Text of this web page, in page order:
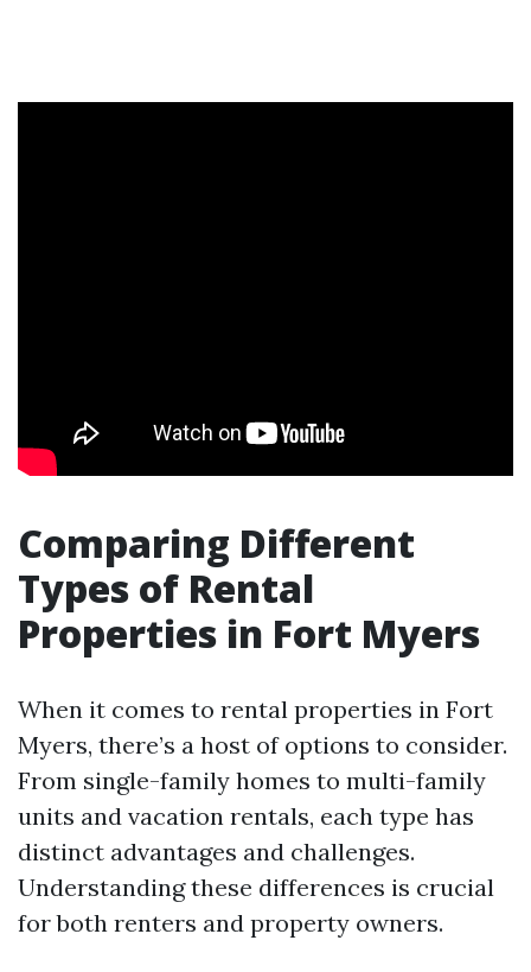
Comparing Different
Types of Rental
Properties in Fort Myers
When it comes to rental properties in Fort
Myers, there’s a host of options to consider.
From single-family homes to multi-family
units and vacation rentals, each type has
distinct advantages and challenges.
Understanding these differences is crucial
for both renters and property owners.